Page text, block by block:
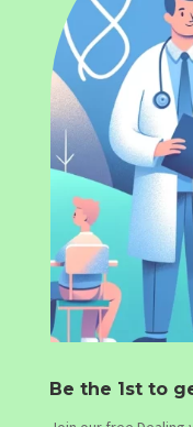
Be the 1st to